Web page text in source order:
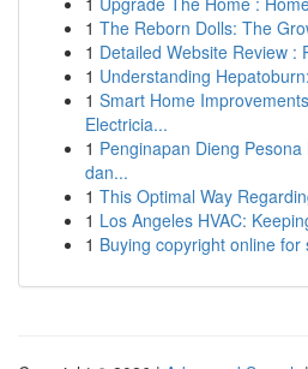
1 The Reborn Dolls: The
1 Detailed Website Review :
1 Understanding
1 Smart Home
Electricia...
1 Penginapan Dieng
dan...
1 This Optimal Way
1 Los Angeles HVAC:
1 Buying copyright online for